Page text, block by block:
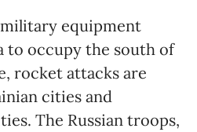
equipment
to occupy the south of
rocket attacks are
cities and
The Russian troops,